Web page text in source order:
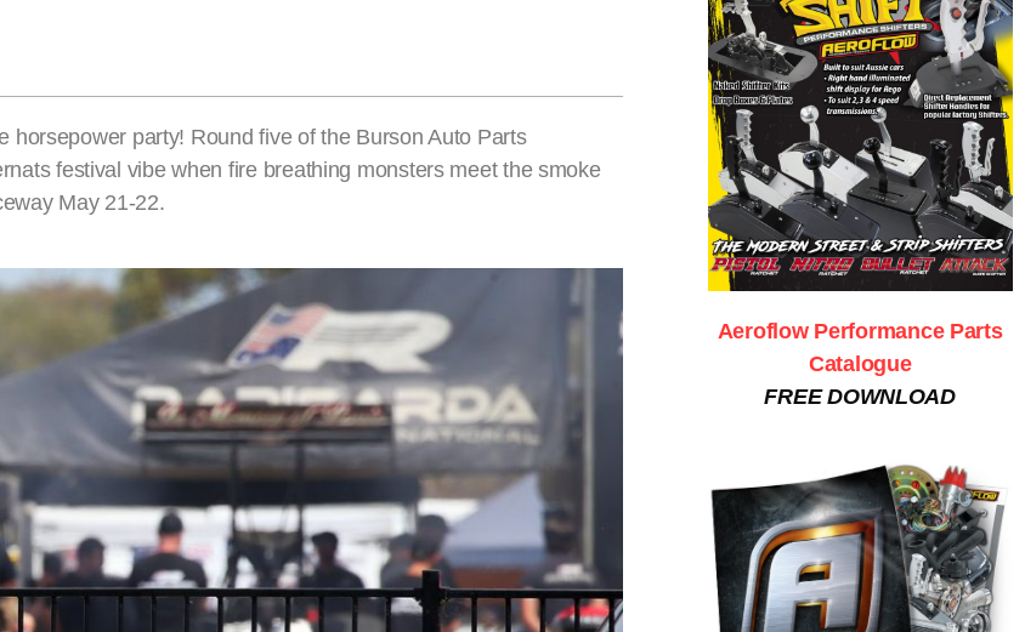
horsepower party! Round five of the Burson Auto Parts
festival vibe when fire breathing monsters meet the smoke
May 21-22.
Aeroflow Performance Parts
Catalogue
FREE DOWNLOAD